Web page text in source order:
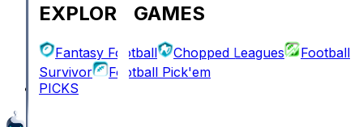
EXPLORE GAMES
Fantasy Football Chopped Leagues
Football
Survivor
Football Pick'em
PICKS